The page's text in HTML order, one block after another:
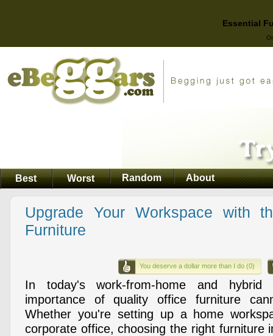
Essential
Best Worst Random About
Upgrade Your Workspace with
Furniture
You deserve a dollar more than I do (0)
In today's work-from-home and hybrid
importance of quality office furniture
Whether you're setting up a home
corporate office, choosing the right furniture